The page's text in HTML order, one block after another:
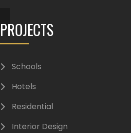
PROJECTS
Schools
Hotels
Residential
Interior Design